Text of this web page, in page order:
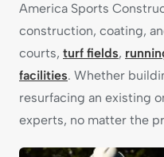
America Sports
construction, coating,
courts, turf fields,
facilities. Whether
resurfacing an existing
experts, no matter the